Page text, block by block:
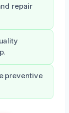
repair
preventive